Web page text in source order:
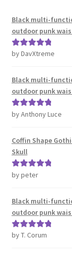
Black multi-
outdoor punk
Rated5out
by DavXtreme
Black multi-
outdoor punk
Rated5out
by Anthony Luce
Coffin Shape
Skull
Rated5out
by peter
Black multi-
outdoor punk
Rated5out
by T. Corum